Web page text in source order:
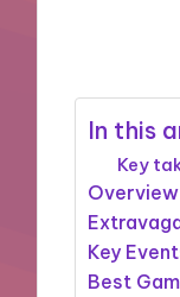
In this
Key
Overview
Key
Best